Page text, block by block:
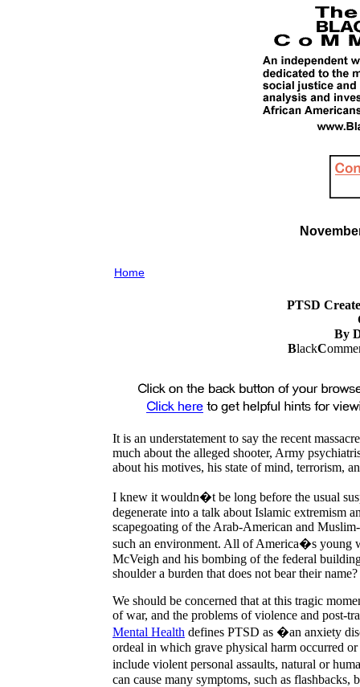
Home
PTSD
By
BlackC
It is an understatement to say the recent
much about the alleged shooter, Army
about his motives, his state of mind, terrorism,
I knew it wouldn�t be long before the usual
degenerate into a talk about Islamic extremism
scapegoating of the Arab-American and
such an environment. All ofAmerica�s young
McVeigh and his bombing of the federal
shoulder a burden that does not bear their name?
We should be concerned that at this tragic
of war, and the problems of violence and post-
Mental Health defines PTSD as �an anxiety
ordeal in which grave physical harm occurred
include violent personal assaults, natural or
can cause many symptoms, such as